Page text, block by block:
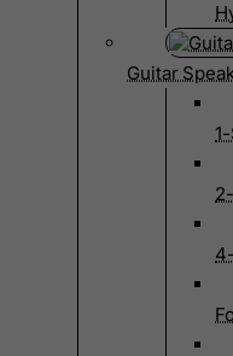
Guitar